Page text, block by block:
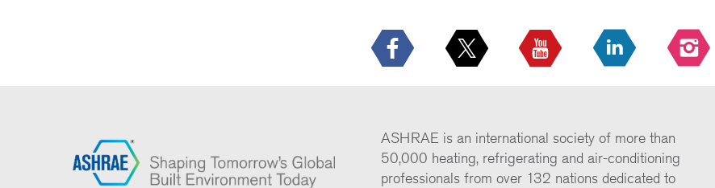
ASHRAE is an international society of more than
50,000 heating, refrigerating and air-conditioning
professionals from over 132 nations dedicated to